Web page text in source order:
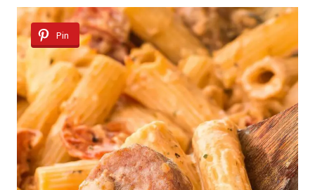
MARRY
ME
CHICKEN
Pin